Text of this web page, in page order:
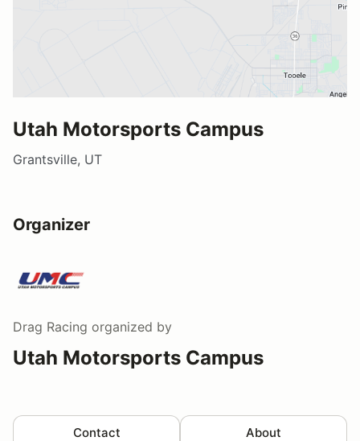
Utah Motorsports Campus
Grantsville, UT
Organizer
Drag Racing organized by
Utah Motorsports Campus
Contact About